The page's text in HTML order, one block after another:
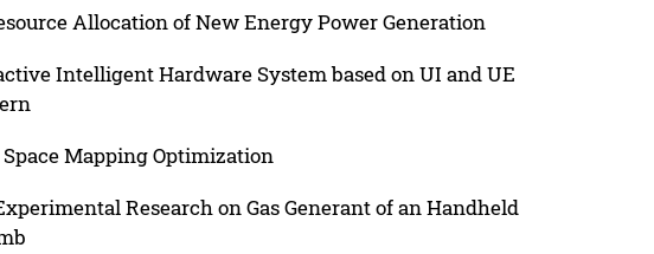
Allocation of New Energy Power Generation
Intelligent Hardware System based on UI and UE
Mapping Optimization
Research on Gas Generant of an Handheld